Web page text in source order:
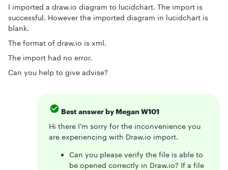
I imported a draw.io diagram to lucidchart. The import is
successful. However the imported diagram in lucidchart is
blank.
The format of draw.io is xml.
The import had no error.
Can you help to give advise?
Best answer by Megan W101
Hi there I'm sorry for the inconvenience you
are experiencing with Draw.io import.
Can you please verify the file is able to
be opened correctly in Draw.io? If a file